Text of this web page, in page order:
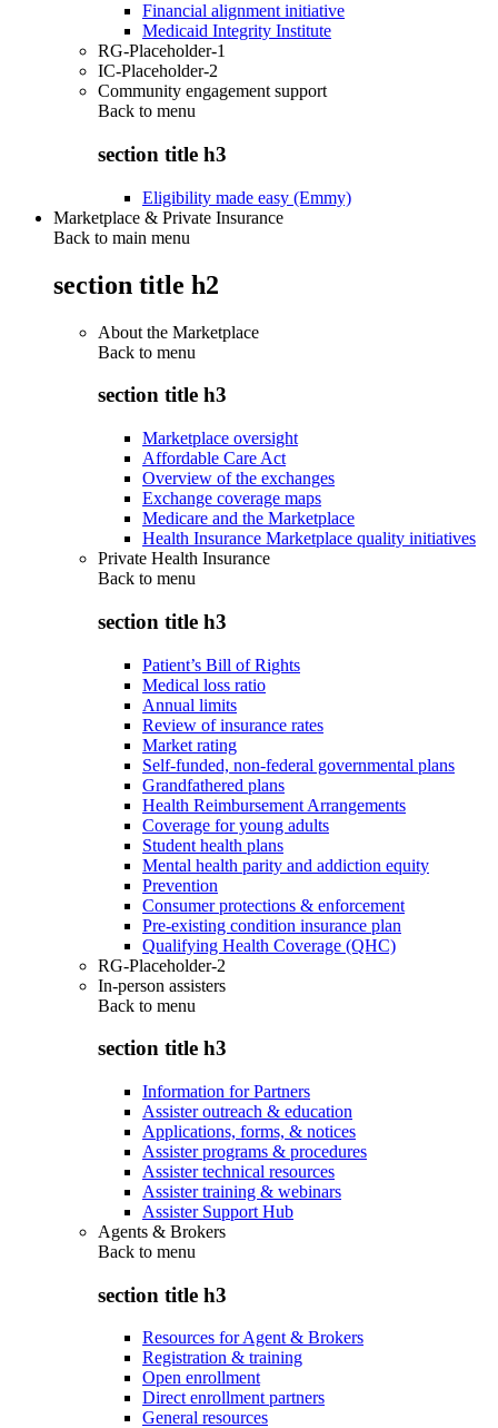
Financial alignment initiative
Medicaid Integrity Institute
RG-Placeholder-1
IC-Placeholder-2
Community engagement support
Back to menu
section title h3
Eligibility made easy (Emmy)
Marketplace & Private Insurance
Back to main menu
section title h2
About the Marketplace
Back to menu
section title h3
Marketplace oversight
Affordable Care Act
Overview of the exchanges
Exchange coverage maps
Medicare and the Marketplace
Health Insurance Marketplace quality initiatives
Private Health Insurance
Back to menu
section title h3
Patient’s Bill of Rights
Medical loss ratio
Annual limits
Review of insurance rates
Market rating
Self-funded, non-federal governmental plans
Grandfathered plans
Health Reimbursement Arrangements
Coverage for young adults
Student health plans
Mental health parity and addiction equity
Prevention
Consumer protections & enforcement
Pre-existing condition insurance plan
Qualifying Health Coverage (QHC)
RG-Placeholder-2
In-person assisters
Back to menu
section title h3
Information for Partners
Assister outreach & education
Applications, forms, & notices
Assister programs & procedures
Assister technical resources
Assister training & webinars
Assister Support Hub
Agents & Brokers
Back to menu
section title h3
Resources for Agent & Brokers
Registration & training
Open enrollment
Direct enrollment partners
General resources